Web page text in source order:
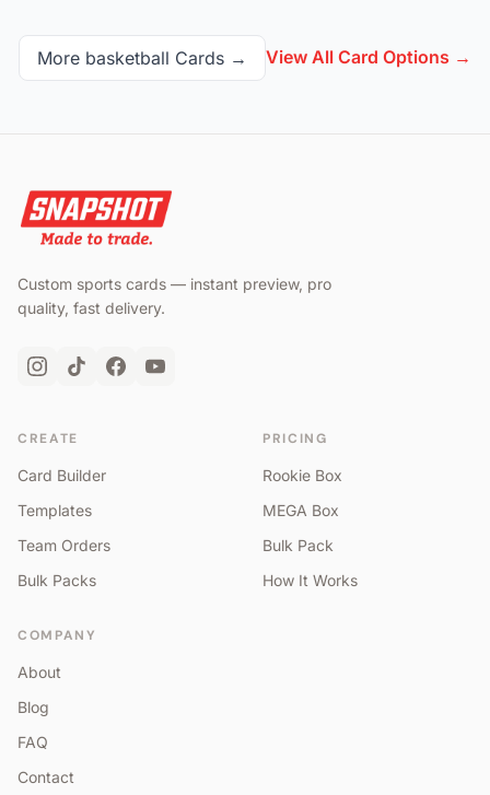
More basketball Cards → View All Card Options →
Custom sports cards — instant preview, pro
quality, fast delivery.
CREATE
Card Builder
Templates
Team Orders
Bulk Packs
PRICING
Rookie Box
MEGA Box
Bulk Pack
How It Works
COMPANY
About
Blog
FAQ
Contact